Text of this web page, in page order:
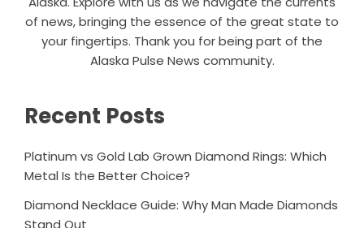
of news, bringing the essence of the great state to
your fingertips. Thank you for being part of the
Alaska Pulse News community.
Recent Posts
Platinum vs Gold Lab Grown Diamond Rings: Which
Metal Is the Better Choice?
Diamond Necklace Guide: Why Man Made Diamonds
Stand Out